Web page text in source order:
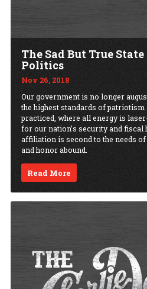
The Sad But True
Politics
Nov 26, 2018
Our government is no longer
the highest standards of
practiced, where all energy is
for our nation’s security and fiscal
affiliation is second to the needs of
and honor abound.
Read More